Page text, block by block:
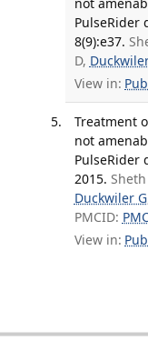
PulseRider
8(9):e37.
D,
View in:
Treatment
not
PulseRider
2015. Sheth
Duckwiler G
PMCID:
View in: